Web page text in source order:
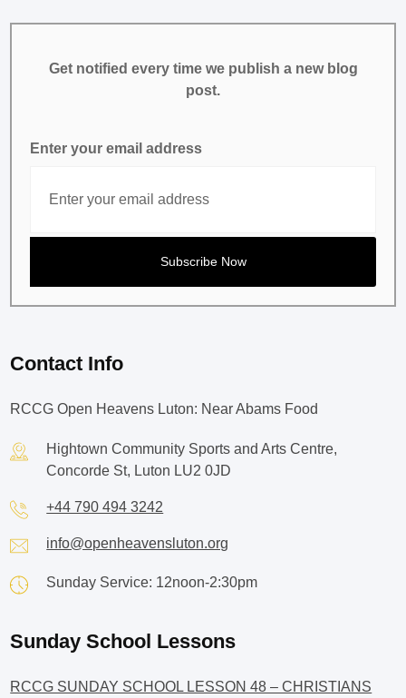
Get notified every time we publish a new blog
post.
Enter your email address
Contact Info
RCCG Open Heavens Luton: Near Abams Food
Hightown Community Sports and Arts Centre,
Concorde St, Luton LU2 0JD
+44 790 494 3242
info@openheavensluton.org
Sunday Service: 12noon-2:30pm
Sunday School Lessons
RCCG SUNDAY SCHOOL LESSON 48 – CHRISTIANS